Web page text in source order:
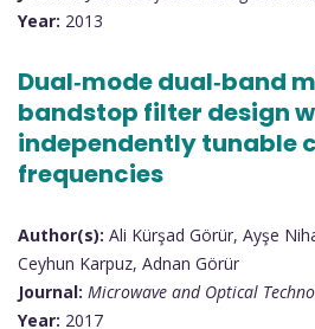
Year: 2013
Dual‐mode dual‐band
bandstop filter design
independently tunable
frequencies
Author(s): Ali Kürşad Görür, Ayşe
Ceyhun Karpuz, Adnan Görür
Journal: Microwave and Optical
Year: 2017